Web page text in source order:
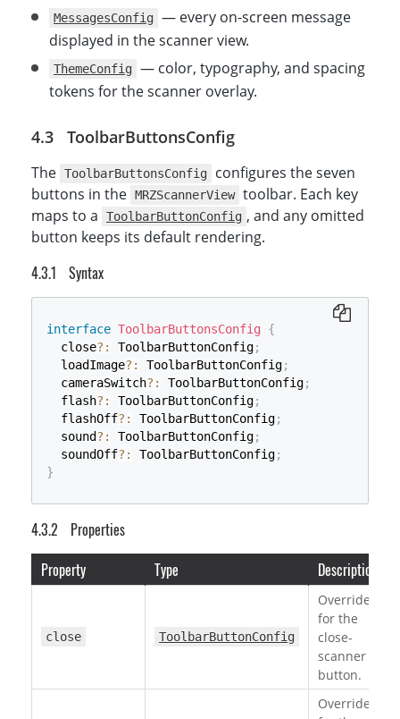
MessagesConfig — every on-screen message
displayed in the scanner view.
ThemeConfig — color, typography, and spacing
tokens for the scanner overlay.
ToolbarButtonsConfig
The ToolbarButtonsConfig
configures the seven
buttons in the MRZScannerView toolbar. Each key
maps to a
ToolbarButtonConfig , and any omitted
button keeps its default rendering.
Syntax
interface ToolbarButtonsConfig
{
  close
? : ToolbarButtonConfig;
  loadImage
? : ToolbarButtonConfig;
  cameraSwitch
? : ToolbarButtonConfig;
  flash
? : ToolbarButtonConfig;
  flashOff
? : ToolbarButtonConfig;
  sound
? : ToolbarButtonConfig;
  soundOff
? : ToolbarButtonConfig;
}
Properties
Property
Type Description
close ToolbarButtonConfig
Override
for the
close-
scanner
button.
Override